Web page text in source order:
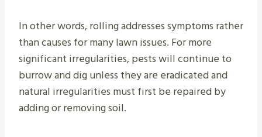
In other words, rolling addresses symptoms rather
than causes for many lawn issues. For more
significant irregularities, pests will continue to
burrow and dig unless they are eradicated and
natural irregularities must first be repaired by
adding or removing soil.